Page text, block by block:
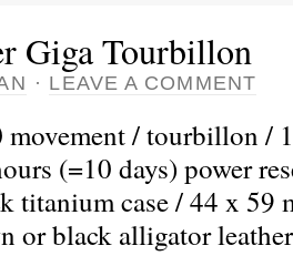
Giga Tourbillon
· LEAVE A COMMENT
/ tourbillon /
(=10 days) power
titanium case / 44 x 59
or black alligator